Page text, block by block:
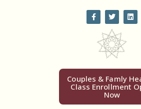
Home
Heal
Learn
Couples & Famly
Class Enrollment
Now